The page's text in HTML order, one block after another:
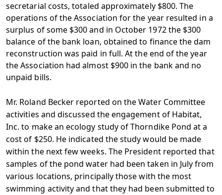
secretarial costs, totaled approximately $800. The
operations of the Association for the year resulted in a
surplus of some $300 and in October 1972 the $300
balance of the bank loan, obtained to finance the dam
reconstruction was paid in full. At the end of the year
the Association had almost $900 in the bank and no
unpaid bills.
Mr. Roland Becker reported on the Water Committee
activities and discussed the engagement of Habitat,
Inc. to make an ecology study of Thorndike Pond at a
cost of $250. He indicated the study would be made
within the next few weeks. The President reported that
samples of the pond water had been taken in July from
various locations, principally those with the most
swimming activity and that they had been submitted to